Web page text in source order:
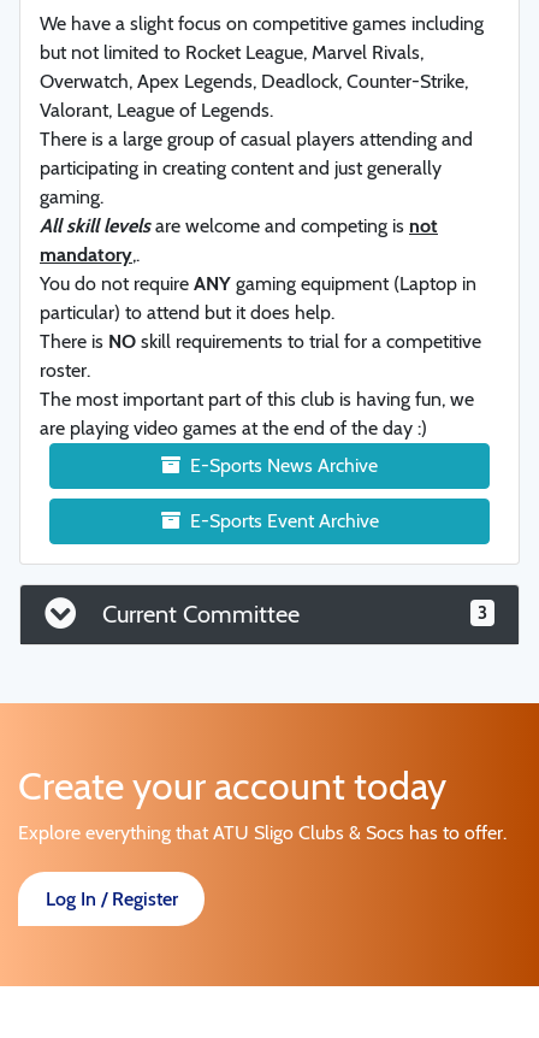
We have a slight focus on competitive games including
but not limited to Rocket League, Marvel Rivals,
Overwatch, Apex Legends, Deadlock, Counter-Strike,
Valorant, League of Legends.
There is a large group of casual players attending and
participating in creating content and just generally
gaming.
All skill levelsare welcome and competing is not
mandatory,.
You do not require ANY gaming equipment (Laptop in
particular) to attend but it does help.
There is NO skill requirements to trial for a competitive
roster.
The most important part of this club is having fun, we
are playing video games at the end of the day :)
E-Sports News Archive
E-Sports Event Archive
Current Committee 3
Create your account today
Explore everything that ATU Sligo Clubs & Socs has to offer.
Log In / Register